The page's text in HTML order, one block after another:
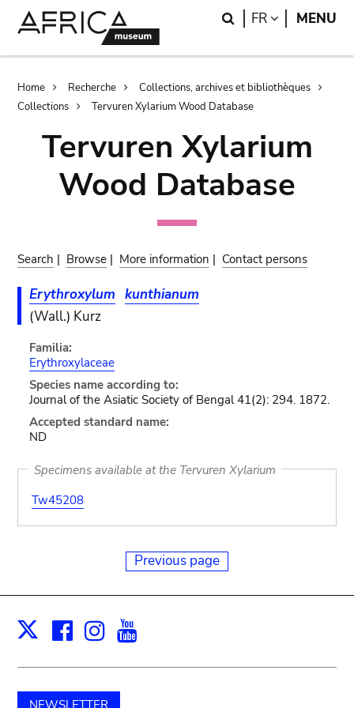
Search
FR LANGUAGE
MENU
Breadcrumb
Home Recherche
Collections, archives et bibliothèques
Collections
Tervuren Xylarium Wood Database
Tervuren Xylarium
Wood Database
Search | Browse | More information | Contact persons
Erythroxylum kunthianum
(Wall.) Kurz
Familia:
Erythroxylaceae
Species name according to:
Journal of the Asiatic Society of Bengal 41(2): 294. 1872.
Accepted standard name:
ND
Specimens available at the Tervuren Xylarium
Tw45208
Previous page
X Facebook
Instagram
NEWSLETTER